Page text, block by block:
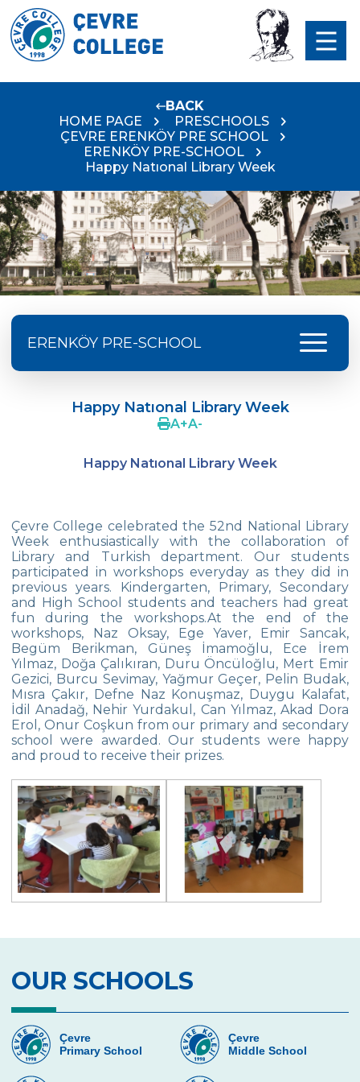
BACK
HOME PAGE
PRESCHOOLS
ÇEVRE ERENKÖY PRE SCHOOL
ERENKÖY PRE-SCHOOL
Happy Natıonal Library Week
ERENKÖY PRE-SCHOOL menu
FONEM “Readin and Writing preparation
Cooking Lesson: Little Cehf‘s Making
Graham Bell
29th of October Republic Day
Portfolio Day
Our Kindergarten Students Celebrated
Mother‘s Day
Body Parts-Jobs-Clothes
Traffic Week
Multicultural Education
Life Cycle of Flying Animals
Our kindergarten Students and
Mathematics
Our Kindergarten Students Welcomed
Spring
100th day at Kindergarten
The Sky and Space
Phonics-Voiceary Awareness Skills
Education Program
World Children‘s Rights
Happy Natıonal Library Week
A+A-
Happy Natıonal Library Week
Çevre College celebrated the 52nd National Library
Week enthusiastically with the collaboration of
Library and Turkish department. Our students
participated in workshops everyday as they did in
previous years. Kindergarten, Primary, Secondary
and High School students and teachers had great
fun during the workshops.At the end of the
workshops, Naz Oksay, Ege Yaver, Emir Sancak,
Begüm Berikman, Güneş İmamoğlu, Ece İrem
Yılmaz, Doğa Çalıkıran, Duru Öncüloğlu, Mert Emir
Gezici, Burcu Sevimay, Yağmur Geçer, Pelin Budak,
Mısra Çakır, Defne Naz Konuşmaz, Duygu Kalafat,
İdil Anadağ, Nehir Yurdakul, Can Yılmaz, Akad Dora
Erol, Onur Coşkun from our primary and secondary
school were awarded. Our students were happy
and proud to receive their prizes.
OUR SCHOOLS
Çevre
Primary School
Çevre
Middle School